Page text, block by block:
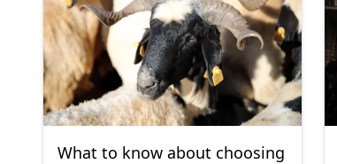
What to know about choosing